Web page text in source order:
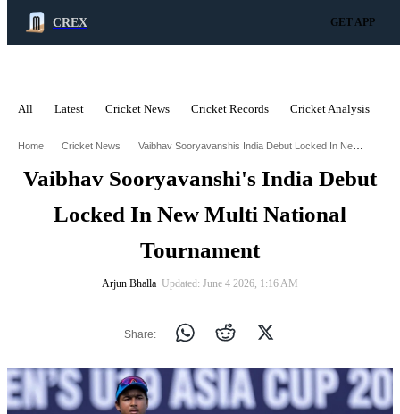
CREX GET APP
All Latest Cricket News Cricket Records Cricket Analysis
Home Cricket News Vaibhav Sooryavanshis India Debut Locked In New Multi National Tournament
Vaibhav Sooryavanshi's India Debut
Locked In New Multi National
Tournament
Arjun Bhalla∙ Updated: June 4 2026, 1:16 AM
Share: